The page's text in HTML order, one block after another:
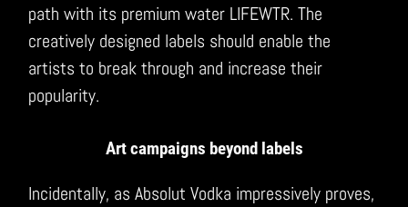
path with its premium water LIFEWTR. The
creatively designed labels should enable the
artists to break through and increase their
popularity.
Art campaigns beyond labels
Incidentally, as Absolut Vodka impressively proves,